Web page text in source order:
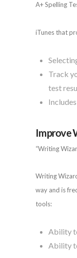
A+ Spelling
iTunes that
Track
test
Improve
“Writing
Writing
way and is
tools:
Ability
Ability